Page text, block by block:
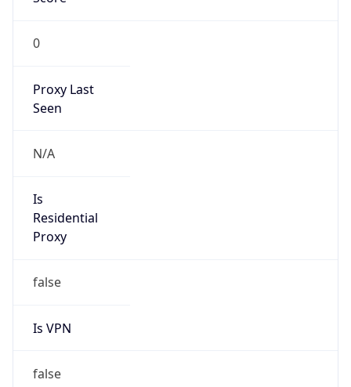
0
Proxy Last
Seen
N/A
Is
Residential
Proxy
false
Is VPN
false